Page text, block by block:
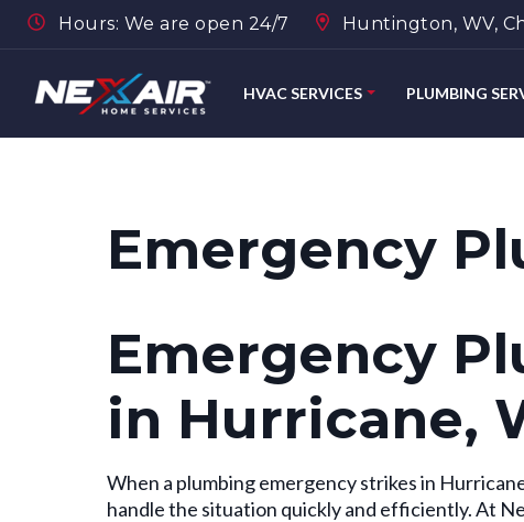
Hours: We are open 24/7 Huntington, WV,
HVAC SERVICES PLUMBING
Emergency
Emergency
in Hurricane,
When a plumbing emergency strikes in
handle the situation quickly and efficiently. At